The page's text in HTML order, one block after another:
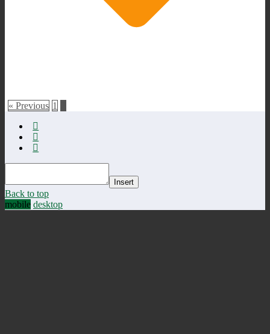
« Previous 1
Insert
Back to top
mobile desktop